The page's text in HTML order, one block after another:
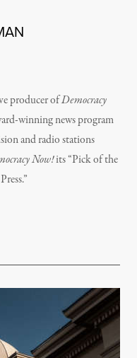
producer ofDemocracy
winning news program
and radio stations
Now!its “Pick of the